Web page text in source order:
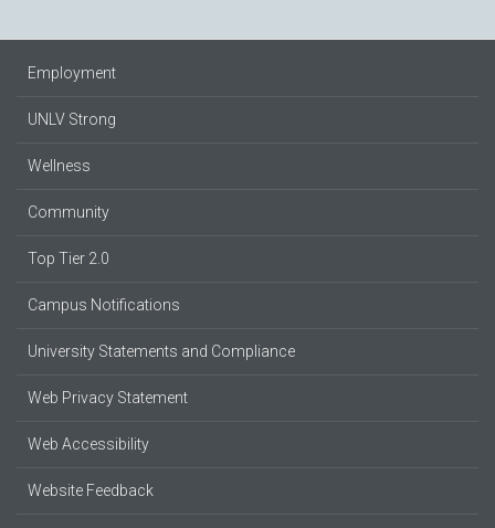
Employment
UNLV Strong
Wellness
Community
Top Tier 2.0
Campus Notifications
University Statements and Compliance
Web Privacy Statement
Web Accessibility
Website Feedback